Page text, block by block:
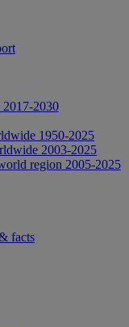
2017-2030
1950-2025
2003-2025
region 2005-2025
facts